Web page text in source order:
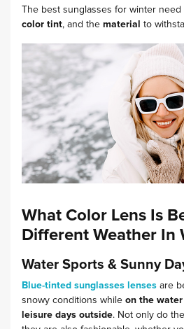
The best sunglasses for winter need
color tint, and the material to
What Color Lens Is
Different Weather In
Water Sports & Sunny
Blue-tinted sunglasses lenses are
snowy conditions while on the water
leisure days outside. Not only do